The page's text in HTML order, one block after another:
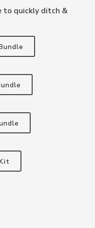
to quickly ditch &